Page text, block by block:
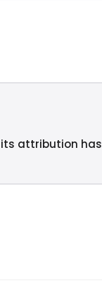
its attribution has